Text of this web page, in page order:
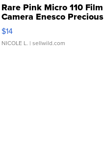
Rare Pink Micro 110 Film
Camera Enesco Precious
Moments TD4
$14
NICOLE L. | sellwild.com